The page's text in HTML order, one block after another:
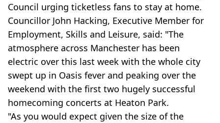
Council urging ticketless fans to stay at home.
Councillor John Hacking, Executive Member for
Employment, Skills and Leisure, said: "The
atmosphere across Manchester has been
electric over this last week with the whole city
swept up in Oasis fever and peaking over the
weekend with the first two hugely successful
homecoming concerts at Heaton Park.
"As you would expect given the size of the